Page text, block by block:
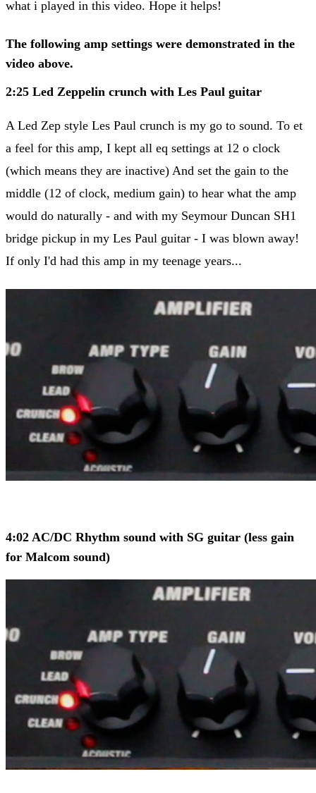
what i played in this video. Hope it helps!
The following amp settings were demonstrated in the
video above.
2:25 Led Zeppelin crunch with Les Paul guitar
A Led Zep style Les Paul crunch is my go to sound. To et
a feel for this amp, I kept all eq settings at 12 o clock
(which means they are inactive) And set the gain to the
middle (12 of clock, medium gain) to hear what the amp
would do naturally - and with my Seymour Duncan SH1
bridge pickup in my Les Paul guitar - I was blown away!
If only I'd had this amp in my teenage years...
4:02 AC/DC Rhythm sound with SG guitar (less gain
for Malcom sound)